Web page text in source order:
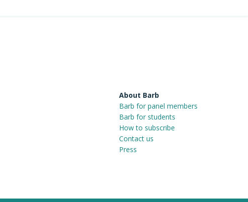
About Barb
Barb for panel members
Barb for students
How to subscribe
Contact us
Press